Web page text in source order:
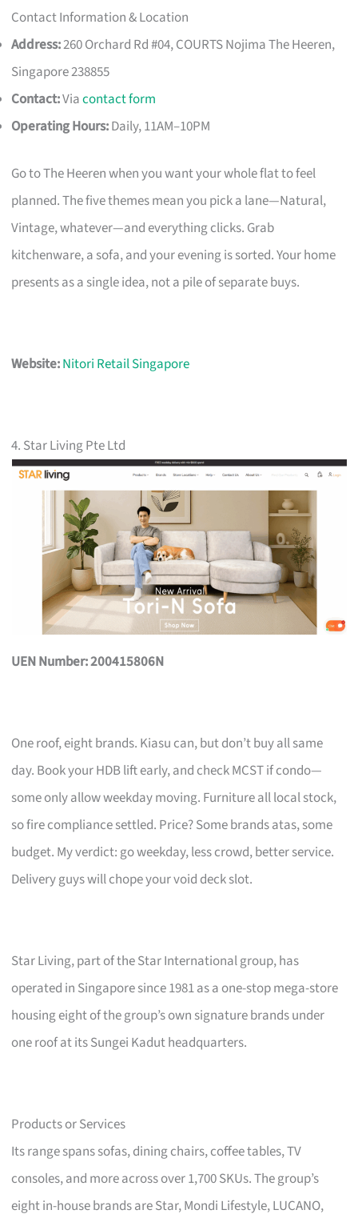
Contact Information & Location
Address:260 Orchard Rd #04, COURTS Nojima The Heeren,
Singapore 238855
Contact:Viacontact form
Operating Hours:Daily, 11AM–10PM
Go to The Heeren when you want your whole flat to feel
planned. The five themes mean you pick a lane—Natural,
Vintage, whatever—and everything clicks. Grab
kitchenware, a sofa, and your evening is sorted. Your home
presents as a single idea, not a pile of separate buys.
Website:Nitori Retail Singapore
4. Star Living Pte Ltd
UEN Number: 200415806N
One roof, eight brands. Kiasu can, but don’t buy all same
day. Book your HDB lift early, and check MCST if condo—
some only allow weekday moving. Furniture all local stock,
so fire compliance settled. Price? Some brands atas, some
budget. My verdict: go weekday, less crowd, better service.
Delivery guys will chope your void deck slot.
Star Living, part of the Star International group, has
operated in Singapore since 1981 as a one-stop mega-store
housing eight of the group’s own signature brands under
one roof at its Sungei Kadut headquarters.
Products or Services
Its range spans sofas, dining chairs, coffee tables, TV
consoles, and more across over 1,700 SKUs. The group’s
eight in-house brands are Star, Mondi Lifestyle, LUCANO,